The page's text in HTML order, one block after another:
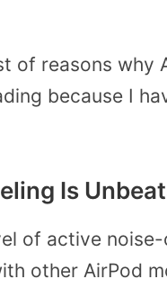
of reasons why
because I
Is
of active
other AirPod